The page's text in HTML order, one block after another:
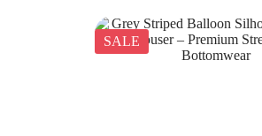
SALE